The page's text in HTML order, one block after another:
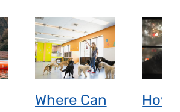
Where Can
How